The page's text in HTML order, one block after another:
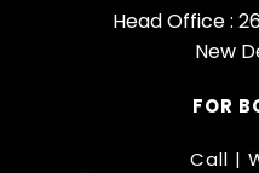
Head Office :
New
FOR
Call |